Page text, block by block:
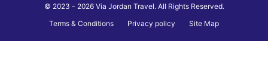
© 2023 - 2026 Via Jordan Travel. All Rights Reserved.
Terms & Conditions
Privacy policy Site Map